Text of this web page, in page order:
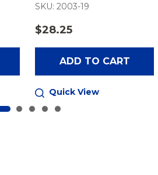
SKU: 2003-19
$28.25
ADD TO CART
Quick View